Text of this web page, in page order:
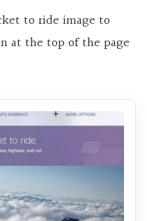
to ride image to
at the top of the page